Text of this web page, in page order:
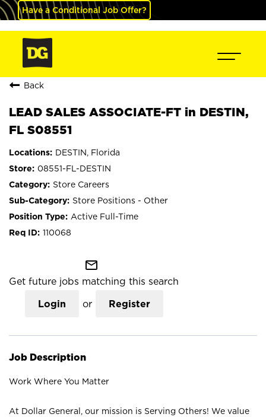
Have a Conditional Job Offer?
Back
LEAD SALES ASSOCIATE-FT in DESTIN,
FL S08551
DESTIN, Florida
08551-FL-DESTIN
Store Careers
Store Positions - Other
Active Full-Time
110068
mail_outline
Get future jobs matching this search
Login or Register
Job Description
Work Where You Matter
At Dollar General, our mission is Serving Others! We value